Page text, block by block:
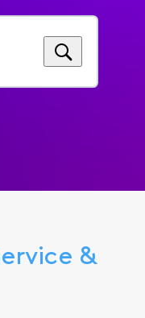
&